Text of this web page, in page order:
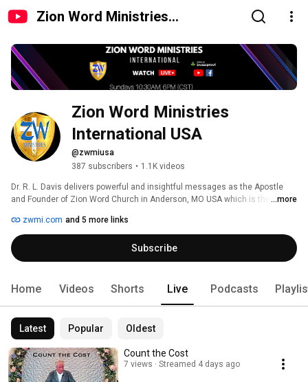
Zion Word Ministries
Zion Word Ministries
International USA
@zwmiusa
387 subscribers • 1.1K videos
Dr. R. L. Davis delivers powerful and insightful messages as the Apostle
and Founder of Zion Word Church in Anderson, MO USA which is the
ministers located in Zambia, Kenya, Rwanda, Uganda, India, Nepal, and
Pakistan. All scripture is given from the KJV of the Bible.
...more
zwmi.com and 5 more links
Subscribe
Home Videos Shorts Live Podcasts
Latest Popular Oldest
Count the Cost
7 views Streamed 4 days ago